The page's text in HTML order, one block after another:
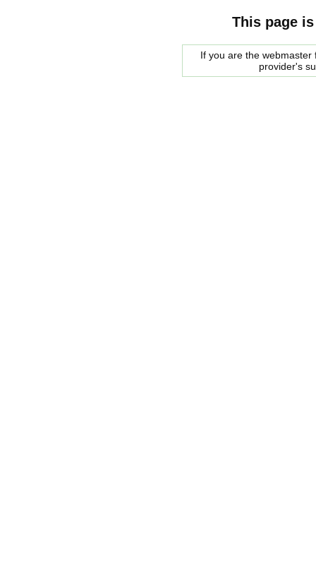
This page
If you are the
provider's